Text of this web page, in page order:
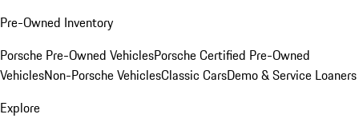
Pre-Owned Inventory
Porsche Pre-Owned VehiclesPorsche Certified Pre-Owned
VehiclesNon-Porsche VehiclesClassic CarsDemo & Service Loaners
Explore